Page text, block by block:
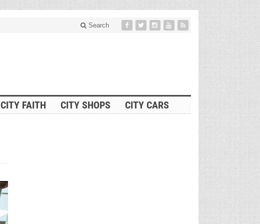
Search
CITY FAITH CITY SHOPS CITY CARS